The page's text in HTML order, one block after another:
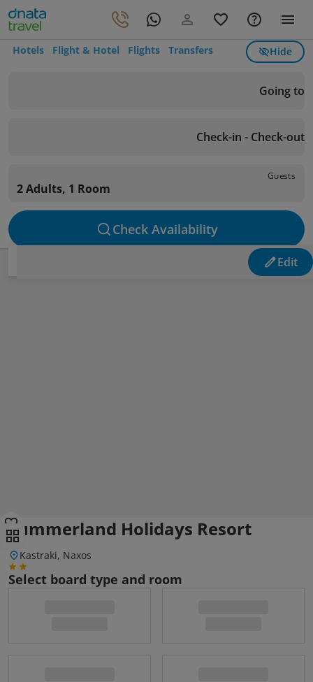
Hotels Flight & Hotel Flights Transfers Hide
Going to
Check-in - Check-out
Guests
2 Adults, 1 Room
Check Availability
Edit
Summerland Holidays Resort
Kastraki, Naxos
Select board type and room